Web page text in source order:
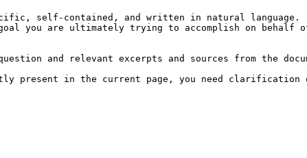
self-contained, and written in natural language.
you are ultimately trying to accomplish on
and relevant excerpts and sources from the
present in the current page, you need